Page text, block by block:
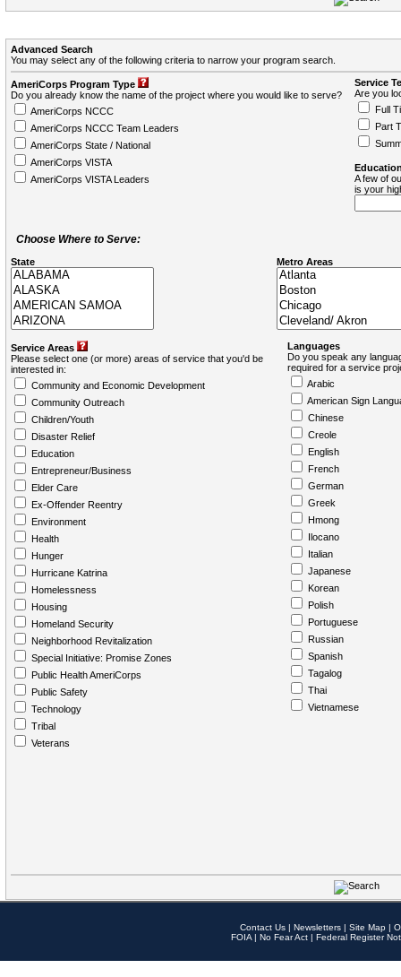
Advanced Search
You may select any of the following criteria to narrow your program search.
AmeriCorps Program Type
Do you already know the name of the project where you would like to serve?
AmeriCorps NCCC
AmeriCorps NCCC Team Leaders
AmeriCorps State / National
AmeriCorps VISTA
AmeriCorps VISTA Leaders
Service
Are you
Full
Part
A few of
is your
Choose Where to Serve:
State Metro Areas
Service Areas
Please select one (or more) areas of service that you'd be
interested in:
Community and Economic Development
Community Outreach
Children/Youth
Disaster Relief
Education
Entrepreneur/Business
Elder Care
Ex-Offender Reentry
Environment
Health
Hunger
Hurricane Katrina
Homelessness
Housing
Homeland Security
Neighborhood Revitalization
Special Initiative: Promise Zones
Public Health AmeriCorps
Public Safety
Technology
Tribal
Veterans
Languages
Do you speak any
required for a service
Arabic
American Sign
Chinese
Creole
English
French
German
Greek
Hmong
Ilocano
Italian
Japanese
Korean
Polish
Portuguese
Russian
Spanish
Tagalog
Thai
Vietnamese
Contact Us | Newsletters | Site Map |
FOIA | No Fear Act | Federal Register